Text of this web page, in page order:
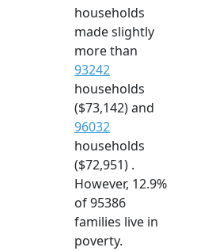
households
made slightly
more than
93242
households
($73,142) and
96032
households
($72,951) .
However, 12.9%
of 95386
families live in
poverty.